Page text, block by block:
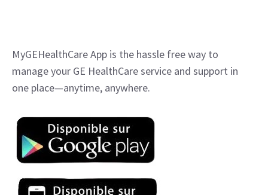
MyGEHealthCare App is the hassle free way to
manage your GE HealthCare service and support in
one place—anytime, anywhere.